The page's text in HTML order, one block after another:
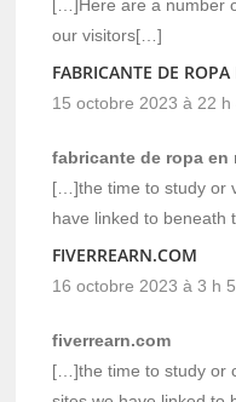
[…]Here are a number
our visitors[…]
FABRICANTE DE
15 octobre 2023 à 22 h
fabricante de ropa en
[…]the time to study or
have linked to beneath
FIVERREARN.COM
16 octobre 2023 à 3 h
fiverrearn.com
[…]the time to study or